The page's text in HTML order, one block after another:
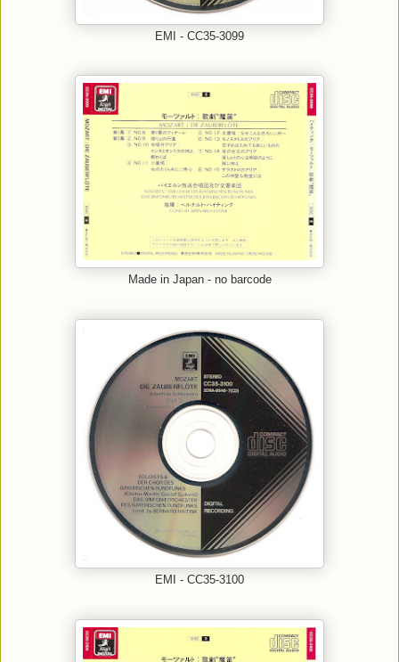
EMI - CC35-3099
Made in Japan - no barcode
EMI - CC35-3100